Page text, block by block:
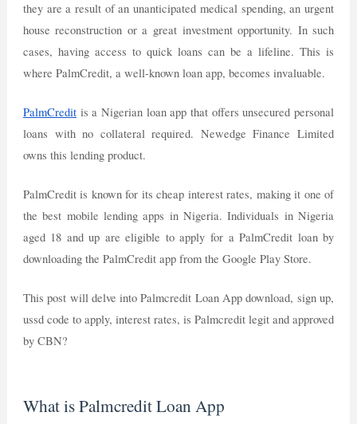
they are a result of an unanticipated medical spending, an urgent
house reconstruction or a great investment opportunity. In such
cases, having access to quick loans can be a lifeline. This is
where PalmCredit, a well-known loan app, becomes invaluable.
PalmCreditis a Nigerian loan app that offers unsecured personal
loans with no collateral required. Newedge Finance Limited
owns this lending product.
PalmCredit is known for its cheap interest rates, making it one of
the best mobile lending apps in Nigeria. Individuals in Nigeria
aged 18 and up are eligible to apply for a PalmCredit loan by
downloading the PalmCredit app from the Google Play Store.
This post will delve into Palmcredit Loan App download, sign up,
ussd code to apply, interest rates, is Palmcredit legit and approved
by CBN?
What is Palmcredit Loan App